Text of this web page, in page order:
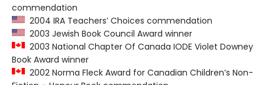
commendation
2004 IRA Teachers’ Choices commendation
2003 Jewish Book Council Award winner
2003 National Chapter Of Canada IODE Violet Downey
Book Award winner
2002 Norma Fleck Award for Canadian Children’s Non-